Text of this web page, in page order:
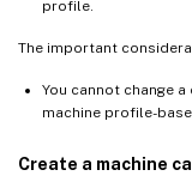
profile.
The important
You cannot change
machine profile-
Create a machine